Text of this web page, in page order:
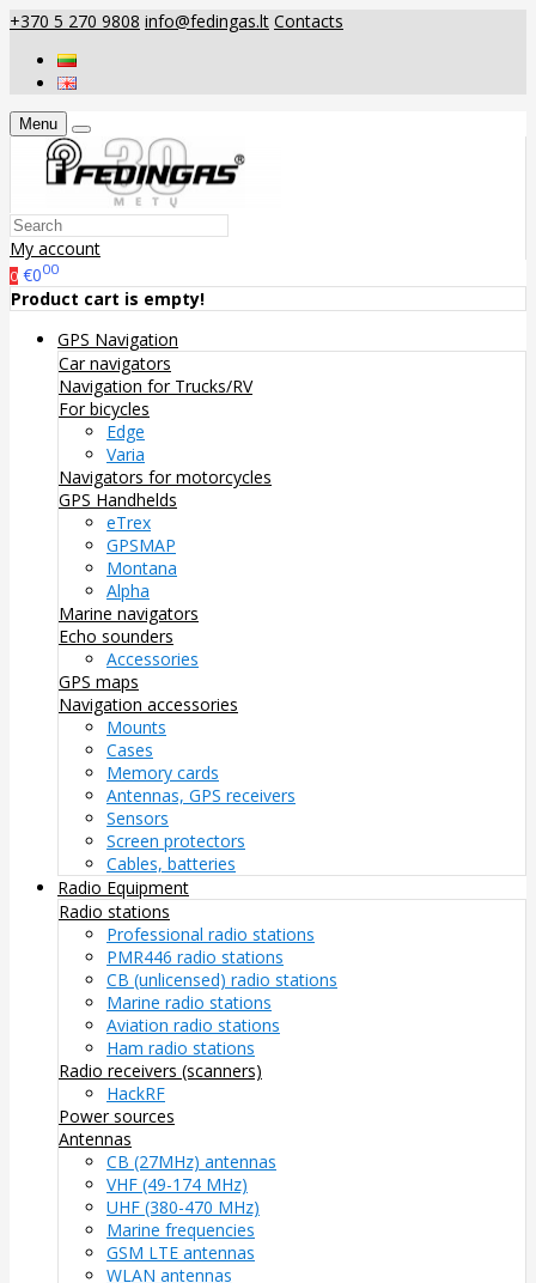
+370 5 270 9808 info@fedingas.lt Contacts
Menu
My account
0 €000
Product cart is empty!
GPS Navigation
Car navigators
Navigation for Trucks/RV
For bicycles
Edge
Varia
Navigators for motorcycles
GPS Handhelds
eTrex
GPSMAP
Montana
Alpha
Marine navigators
Echo sounders
Accessories
GPS maps
Navigation accessories
Mounts
Cases
Memory cards
Antennas, GPS receivers
Sensors
Screen protectors
Cables, batteries
Radio Equipment
Radio stations
Professional radio stations
PMR446 radio stations
CB (unlicensed) radio stations
Marine radio stations
Aviation radio stations
Ham radio stations
Radio receivers (scanners)
HackRF
Power sources
Antennas
CB (27MHz) antennas
VHF (49-174 MHz)
UHF (380-470 MHz)
Marine frequencies
GSM LTE antennas
WLAN antennas